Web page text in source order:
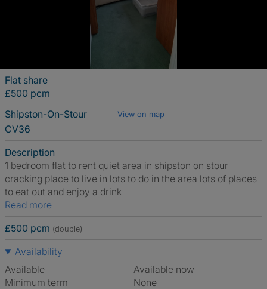
Flat share
£500 pcm
Shipston-On-Stour
View on map
CV36
Description
1 bedroom flat to rent quiet area in shipston on stour
cracking place to live in lots to do in the area lots of places
to eat out and enjoy a drink
Read more
£500 pcm (double)
Availability
Available
Available now
Minimum term
None